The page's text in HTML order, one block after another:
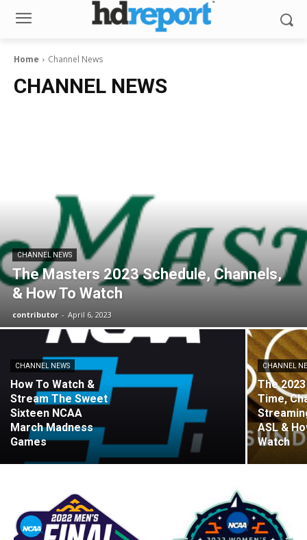
Home Channel News
CHANNEL NEWS
CHANNEL NEWS
The Masters 2023 Schedule, Channels,
& How To Watch
contributor - April 6, 2023
CHANNEL NEWS
How To Watch &
Stream The Sweet
Sixteen NCAA
March Madness
Games
CHANNEL
The
Time,
ASL &
Watch